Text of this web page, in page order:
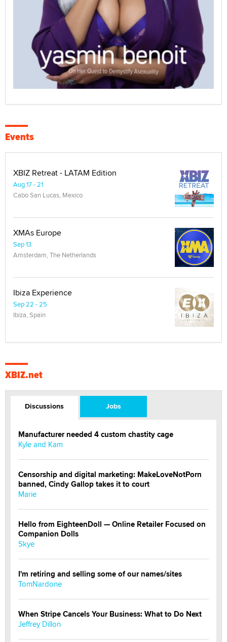
Events
XBIZ Retreat - LATAM Edition
Aug 17 - 21
Cabo San Lucas, Mexico
XMAs Europe
Sep 13
Amsterdam, The Netherlands
Ibiza Experience
Sep 22 - 25
Ibiza, Spain
XBIZ.net
Discussions Jobs
Manufacturer needed 4 custom chastity cage
Kyle and Kam
Censorship and digital marketing: MakeLoveNotPorn
banned, Cindy Gallop takes it to court
Marie
Hello from EighteenDoll — Online Retailer Focused on
Companion Dolls
Skye
I'm retiring and selling some of our names/sites
TomNardone
When Stripe Cancels Your Business: What to Do Next
Jeffrey Dillon